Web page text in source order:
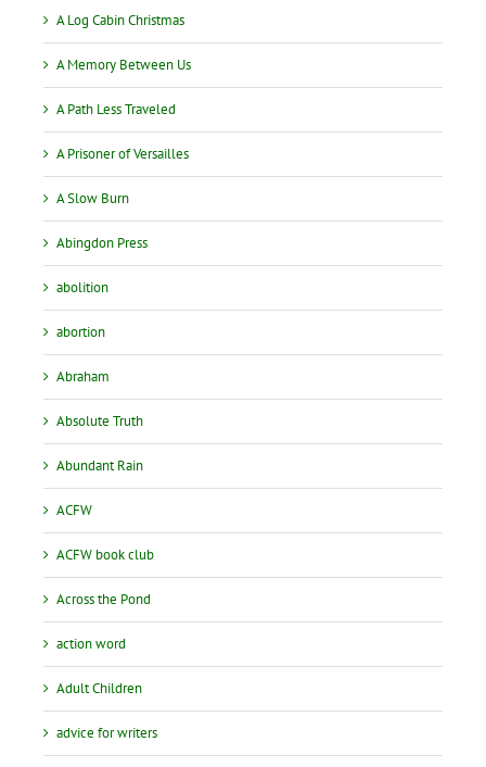
A Log Cabin Christmas
A Memory Between Us
A Path Less Traveled
A Prisoner of Versailles
A Slow Burn
Abingdon Press
abolition
abortion
Abraham
Absolute Truth
Abundant Rain
ACFW
ACFW book club
Across the Pond
action word
Adult Children
advice for writers